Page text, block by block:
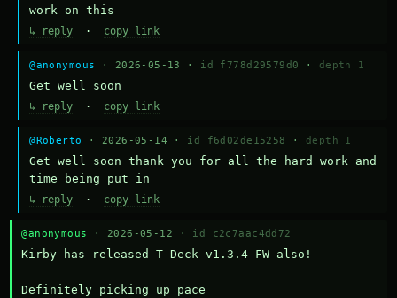
work on this
↳ reply · copy link
@anonymous · 2026-05-13 · id f778d29579d0 · depth 1
Get well soon
↳ reply · copy link
@Roberto · 2026-05-14 · id f6d02de15258 · depth 1
Get well soon thank you for all the hard work and
time being put in
↳ reply · copy link
@anonymous · 2026-05-12 · id c2c7aac4dd72
Kirby has released T-Deck v1.3.4 FW also!
Definitely picking up pace